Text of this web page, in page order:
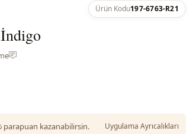
Ürün Kodu197-6763-R21
parapuan kazanabilirsin. Uygulama Ayrıcalıkları